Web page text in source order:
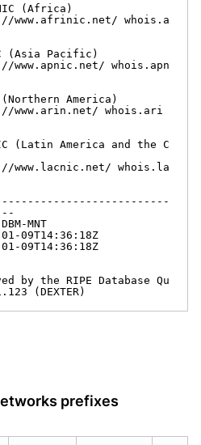
(Africa)
whois.a
(Asia Pacific)
whois.apn
America)
whois.ari
(Latin America and the C
whois.la
MNT
09T14:36:18Z
09T14:36:18Z
by the RIPE Database Qu
(DEXTER)
prefixes